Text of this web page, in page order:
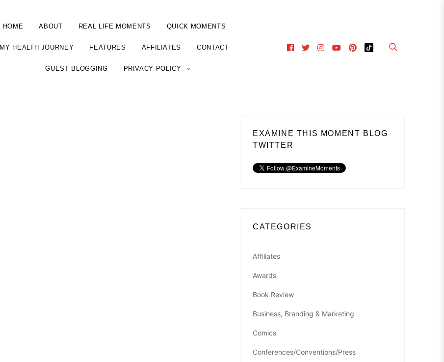
HOME ABOUT REAL LIFE MOMENTS QUICK MOMENTS
MY HEALTH JOURNEY FEATURES AFFILIATES CONTACT
GUEST BLOGGING PRIVACY POLICY
EXAMINE THIS MOMENT BLOG
TWITTER
CATEGORIES
Affiliates
Awards
Book Review
Business, Branding & Marketing
Comics
Conferences/Conventions/Press